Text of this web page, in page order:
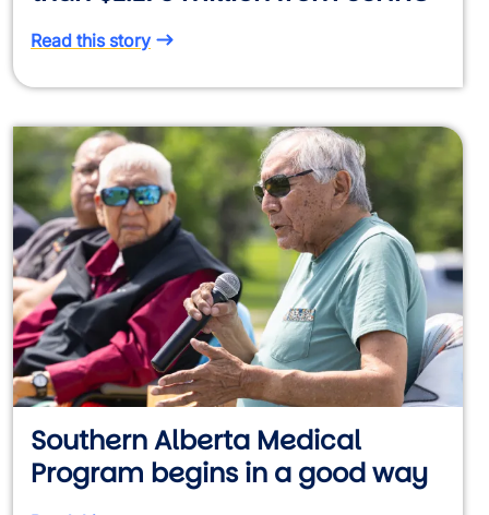
Read this story
Southern Alberta Medical
Program begins in a good way